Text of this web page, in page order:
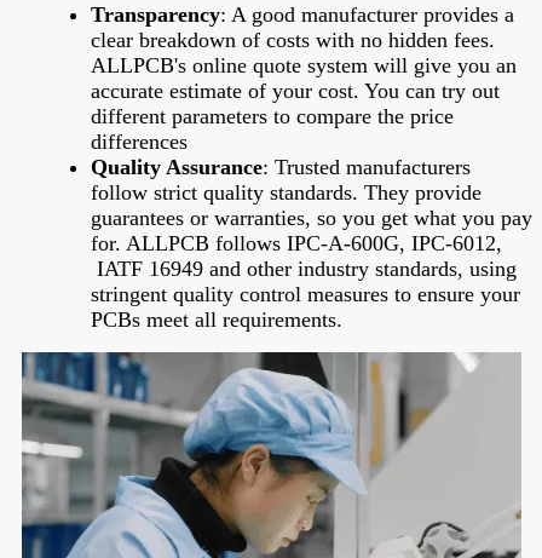
Transparency: A good manufacturer provides a
clear breakdown of costs with no hidden fees.
ALLPCB's online quote system will give you an
accurate estimate of your cost. You can try out
different parameters to compare the price
differences
Quality Assurance: Trusted manufacturers
follow strict quality standards. They provide
guarantees or warranties, so you get what you pay
for. ALLPCB follows IPC-A-600G, IPC-6012,
IATF 16949 and other industry standards, using
stringent quality control measures to ensure your
PCBs meet all requirements.